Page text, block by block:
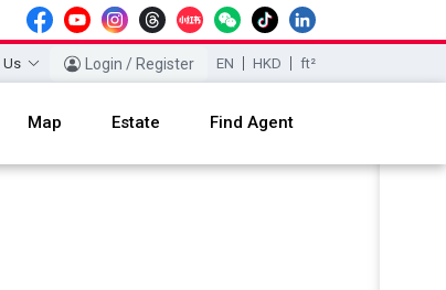
Us Login / Register EN HKD ft²
Map Estate Find Agent